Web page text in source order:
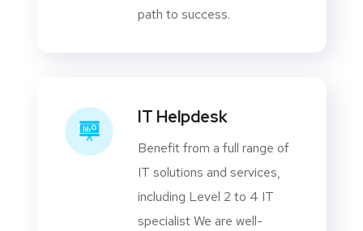
path to success.
IT Helpdesk
Benefit from a full range of
IT solutions and services,
including Level 2 to 4 IT
specialist We are well-